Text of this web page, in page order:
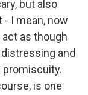
but also
I mean, now
act as though
and
promiscuity.
is one